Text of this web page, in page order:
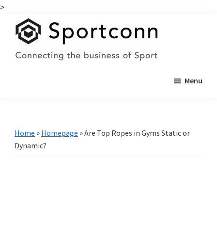
>
main
primary
Menu
Home » Homepage »Are Top Ropes in Gyms Static or
Dynamic?